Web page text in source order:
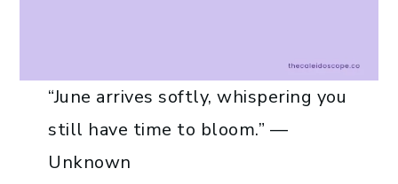
“June arrives softly, whispering you
still have time to bloom.” —
Unknown